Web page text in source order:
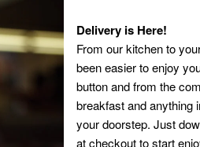
Delivery is Here!
From our kitchen to
been easier to enjoy
button and from the
breakfast and anything
your doorstep. Just
at checkout to start